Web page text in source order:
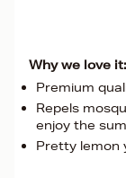
Why we love it:
Premium
Repels
enjoy the
Pretty lemon